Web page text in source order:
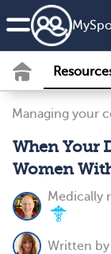
Managing your
When Your
Women
Medically
Written by